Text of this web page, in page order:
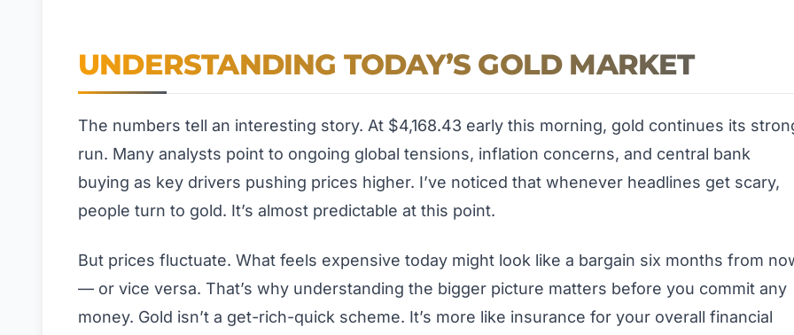
UNDERSTANDING TODAY’S GOLD MARKET
The numbers tell an interesting story. At $4,168.43 early this morning, gold continues its
run. Many analysts point to ongoing global tensions, inflation concerns, and central bank
buying as key drivers pushing prices higher. I’ve noticed that whenever headlines get scary,
people turn to gold. It’s almost predictable at this point.
But prices fluctuate. What feels expensive today might look like a bargain six months from
— or vice versa. That’s why understanding the bigger picture matters before you commit any
money. Gold isn’t a get-rich-quick scheme. It’s more like insurance for your overall financial